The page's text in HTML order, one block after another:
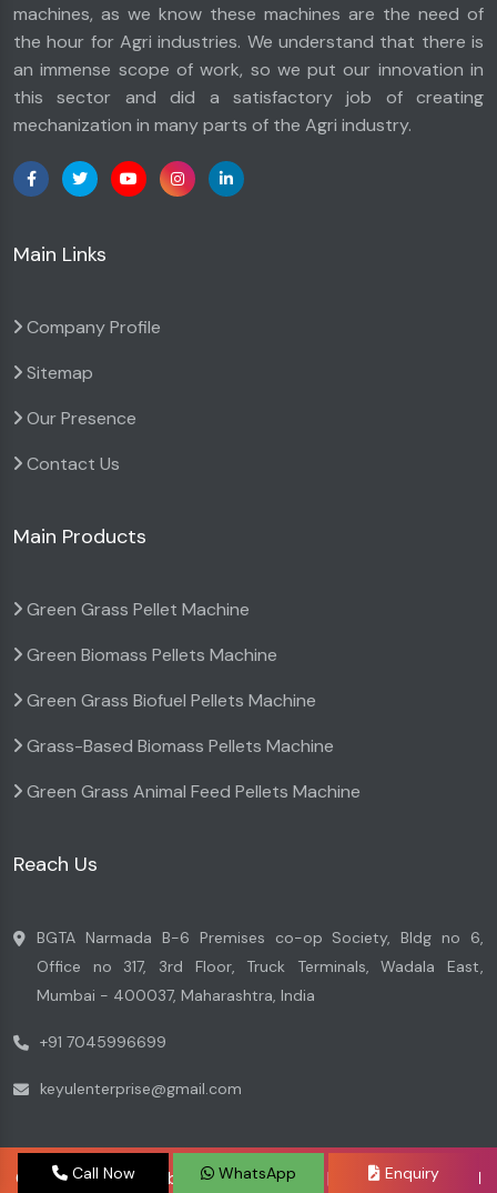
machines, as we know these machines are the need of
the hour for Agri industries. We understand that there is
an immense scope of work, so we put our innovation in
this sector and did a satisfactory job of creating
mechanization in many parts of the Agri industry.
Main Links
Company Profile
Sitemap
Our Presence
Contact Us
Main Products
Green Grass Pellet Machine
Green Biomass Pellets Machine
Green Grass Biofuel Pellets Machine
Grass-Based Biomass Pellets Machine
Green Grass Animal Feed Pellets Machine
Reach Us
BGTA Narmada B-6 Premises co-op Society, Bldg no 6,
Office no 317, 3rd Floor, Truck Terminals, Wadala East,
Mumbai - 400037, Maharashtra, India
+91 7045996699
keyulenterprise@gmail.com
Copyright © 2026 by Keyul Enterprise | Website Designed
Call Now WhatsApp Enquiry